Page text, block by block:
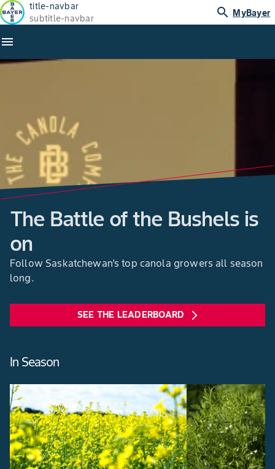
title-navbar
subtitle-navbar
search MyBayer
menu
The Battle of the Bushels is
on
Follow Saskatchewan’s top canola growers all season
long.
SEE THE LEADERBOARD arrow_forward_ios
In Season